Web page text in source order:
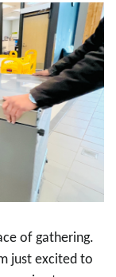
of gathering.
just excited to